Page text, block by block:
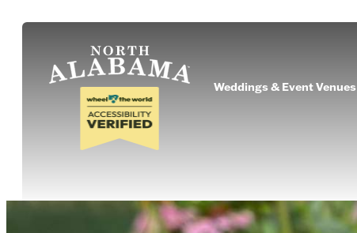
Weddings & Event Venues